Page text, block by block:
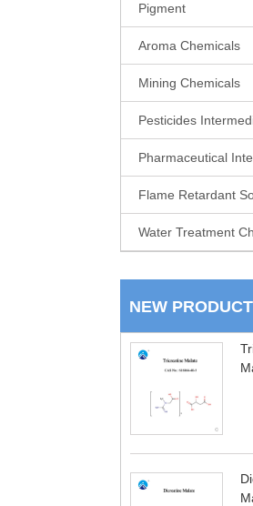
Pigment
Aroma Chemicals
Mining Chemicals
Pesticides
Pharmaceutical
Flame Retardant
Water Treatment
NEW